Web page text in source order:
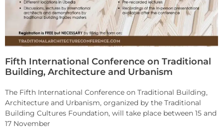
Fifth International Conference on Traditional
Building, Architecture and Urbanism
The Fifth International Conference on Traditional Building,
Architecture and Urbanism, organized by the Traditional
Building Cultures Foundation, will take place between 15 and
17 November